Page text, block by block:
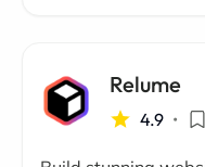
Relume
4.9 •